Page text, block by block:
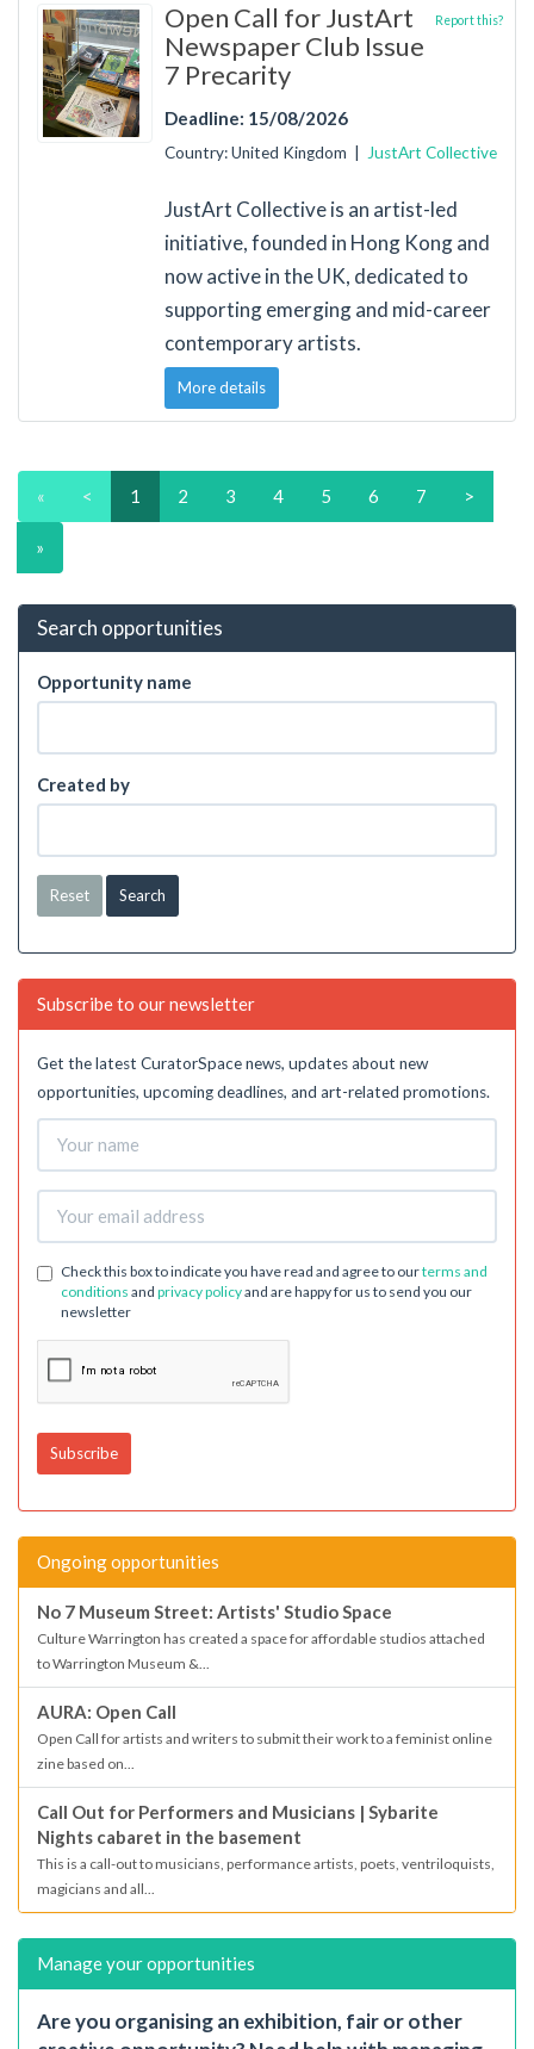
Open Call for JustArt
Newspaper Club Issue
7 Precarity
Report this?
Deadline: 15/08/2026
Country: United Kingdom | JustArt Collective
JustArt Collective is an artist-led
initiative, founded in Hong Kong and
now active in the UK, dedicated to
supporting emerging and mid-career
contemporary artists.
More details
« < 1 2 3 4 5 6 7 >
»
Search opportunities
Opportunity name
Created by
Reset
Subscribe to our newsletter
Get the latest CuratorSpace news, updates about new
opportunities, upcoming deadlines, and art-related promotions.
Check this box to indicate you have read and agree to ourterms and
conditions and privacy policyand are happy for us to send you our
newsletter
Ongoing opportunities
No 7 Museum Street: Artists' Studio Space
Culture Warrington has created a space for affordable studios attached
to Warrington Museum &...
AURA: Open Call
Open Call for artists and writers to submit their work to a feminist online
zine based on...
Call Out for Performers and Musicians | Sybarite
Nights cabaret in the basement
This is a call-out to musicians, performance artists, poets, ventriloquists,
magicians and all...
Manage your opportunities
Are you organising an exhibition, fair or other